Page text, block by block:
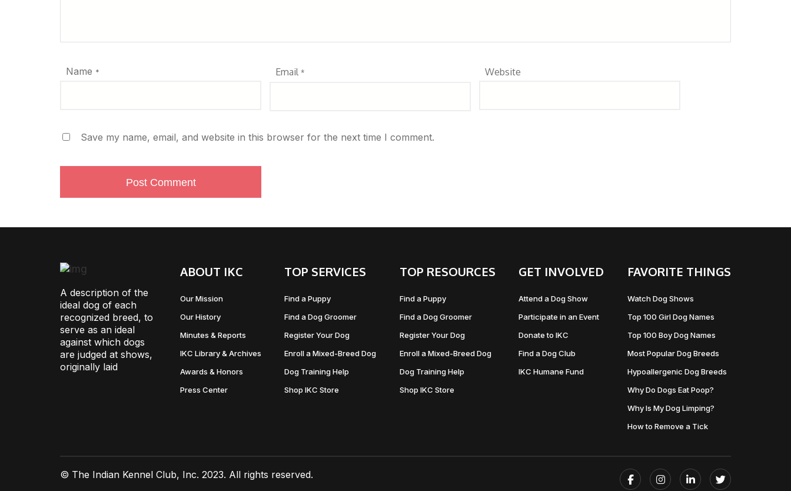
Name * Email * Website
Save my name, email, and website in this browser for the next time I comment.
A description of the
ideal dog of each
recognized breed, to
serve as an ideal
against which dogs
are judged at shows,
originally laid
ABOUT IKC
Our Mission
Our History
Minutes & Reports
IKC Library & Archives
Awards & Honors
Press Center
TOP SERVICES
Find a Puppy
Find a Dog Groomer
Register Your Dog
Enroll a Mixed-Breed Dog
Dog Training Help
Shop IKC Store
TOP RESOURCES
Find a Puppy
Find a Dog Groomer
Register Your Dog
Enroll a Mixed-Breed Dog
Dog Training Help
Shop IKC Store
GET INVOLVED
Attend a Dog Show
Participate in an Event
Donate to IKC
Find a Dog Club
IKC Humane Fund
FAVORITE THINGS
Watch Dog Shows
Top 100 Girl Dog Names
Top 100 Boy Dog Names
Most Popular Dog Breeds
Hypoallergenic Dog Breeds
Why Do Dogs Eat Poop?
Why Is My Dog Limping?
How to Remove a Tick
© The Indian Kennel Club, Inc. 2023. All rights reserved.